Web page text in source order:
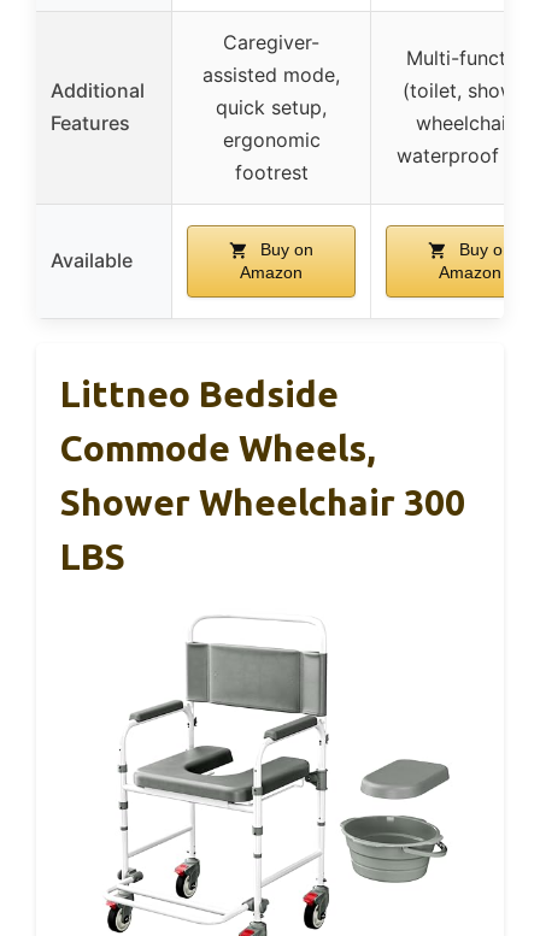
Additional
Features
Caregiver-
assisted mode,
quick setup,
ergonomic
footrest
Multi-function
(toilet, shower,
wheelchair),
waterproof
Available
Buy on
Amazon
Buy on
Amazon
Littneo Bedside
Commode Wheels,
Shower Wheelchair 300
LBS